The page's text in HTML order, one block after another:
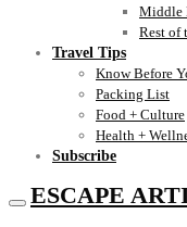
Middle
Rest of
Travel Tips
Know Before
Packing List
Food + Culture
Health +
Subscribe
ESCAPE